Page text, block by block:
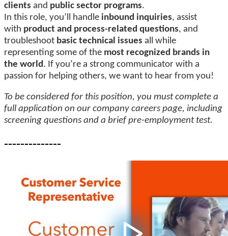
clients and public sector programs.
In this role, you’ll handle inbound inquiries, assist
with product and process-related questions, and
troubleshoot basic technical issues all while
representing some of the most recognized brands in
the world. If you’re a strong communicator with a
passion for helping others, we want to hear from you!
To be considered for this position, you must complete a
full application on our company careers page, including
screening questions and a brief pre-employment test.
--------------